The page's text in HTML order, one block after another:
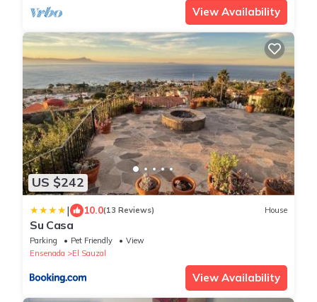
View Availability
US $242
| 10.0(13 Reviews) House
Su Casa
Parking Pet Friendly
View
Ensenada
El Sauzal
View Availability